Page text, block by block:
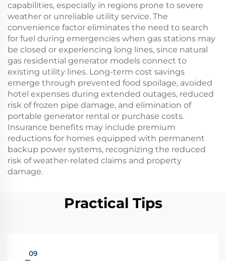
capabilities, especially in regions prone to severe
weather or unreliable utility service. The
convenience factor eliminates the need to search
for fuel during emergencies when gas stations may
be closed or experiencing long lines, since natural
gas residential generator models connect to
existing utility lines. Long-term cost savings
emerge through prevented food spoilage, avoided
hotel expenses during extended outages, reduced
risk of frozen pipe damage, and elimination of
portable generator rental or purchase costs.
Insurance benefits may include premium
reductions for homes equipped with permanent
backup power systems, recognizing the reduced
risk of weather-related claims and property
damage.
Practical Tips
09